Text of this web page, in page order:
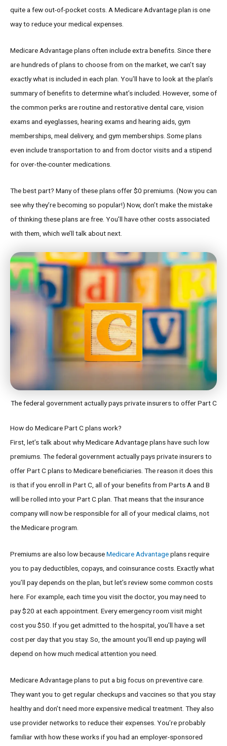
quite a few out-of-pocket costs. A Medicare Advantage plan is one
way to reduce your medical expenses.
Medicare Advantage plans often include extra benefits. Since there
are hundreds of plans to choose from on the market, we can’t say
exactly what is included in each plan. You’ll have to look at the plan’s
summary of benefits to determine what’s included. However, some of
the common perks are routine and restorative dental care, vision
exams and eyeglasses, hearing exams and hearing aids, gym
memberships, meal delivery, and gym memberships. Some plans
even include transportation to and from doctor visits and a stipend
for over-the-counter medications.
The best part? Many of these plans offer $0 premiums. (Now you can
see why they’re becoming so popular!) Now, don’t make the mistake
of thinking these plans are free. You’ll have other costs associated
with them, which we’ll talk about next.
The federal government actually pays private insurers to offer Part C
How do Medicare Part C plans work?
First, let’s talk about why Medicare Advantage plans have such low
premiums. The federal government actually pays private insurers to
offer Part C plans to Medicare beneficiaries. The reason it does this
is that if you enroll in Part C, all of your benefits from Parts A and B
will be rolled into your Part C plan. That means that the insurance
company will now be responsible for all of your medical claims, not
the Medicare program.
Premiums are also low becauseMedicare Advantageplans require
you to pay deductibles, copays, and coinsurance costs. Exactly what
you’ll pay depends on the plan, but let’s review some common costs
here. For example, each time you visit the doctor, you may need to
pay $20 at each appointment. Every emergency room visit might
cost you $50. If you get admitted to the hospital, you’ll have a set
cost per day that you stay. So, the amount you’ll end up paying will
depend on how much medical attention you need.
Medicare Advantage plans to put a big focus on preventive care.
They want you to get regular checkups and vaccines so that you stay
healthy and don’t need more expensive medical treatment. They also
use provider networks to reduce their expenses. You’re probably
familiar with how these works if you had an employer-sponsored